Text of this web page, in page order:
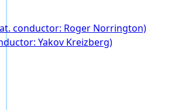
conductor: Roger Norrington)
Yakov Kreizberg)